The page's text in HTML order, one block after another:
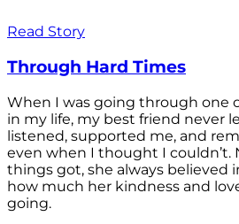
Read Story
Through Hard Times
When I was going through one
in my life, my best friend never
listened, supported me, and
even when I thought I couldn’t.
things got, she always believed
how much her kindness and
going.